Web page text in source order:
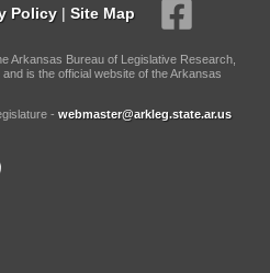
Policy | Site Map
Arkansas Bureau of Legislative Research,
is the official website of the Arkansas
- webmaster@arkleg.state.ar.us